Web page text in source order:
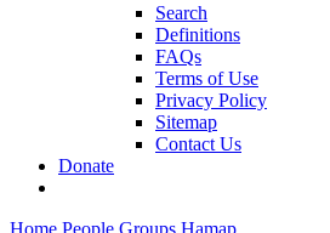
Search
Definitions
FAQs
Terms of Use
Privacy Policy
Sitemap
Contact Us
Donate
Home People Groups Hamap